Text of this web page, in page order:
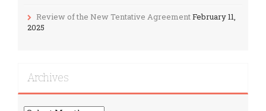
Review of the New Tentative AgreementFebruary 11,
2025
Archives